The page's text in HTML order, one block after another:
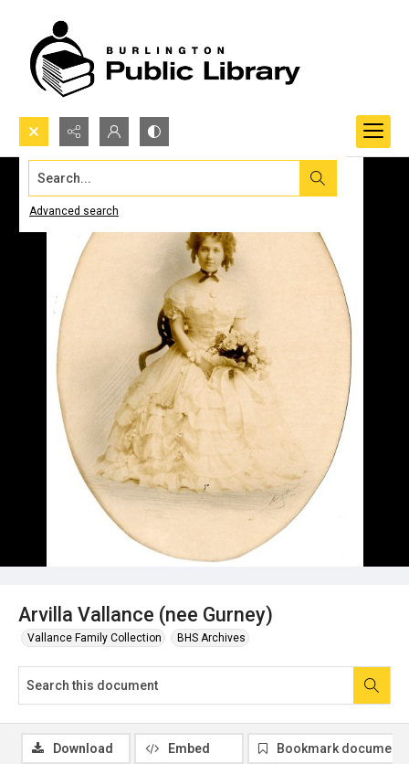
Search...
Advanced search
Arvilla Vallance (nee Gurney)
Vallance Family Collection BHS Archives
Download Embed Bookmark document